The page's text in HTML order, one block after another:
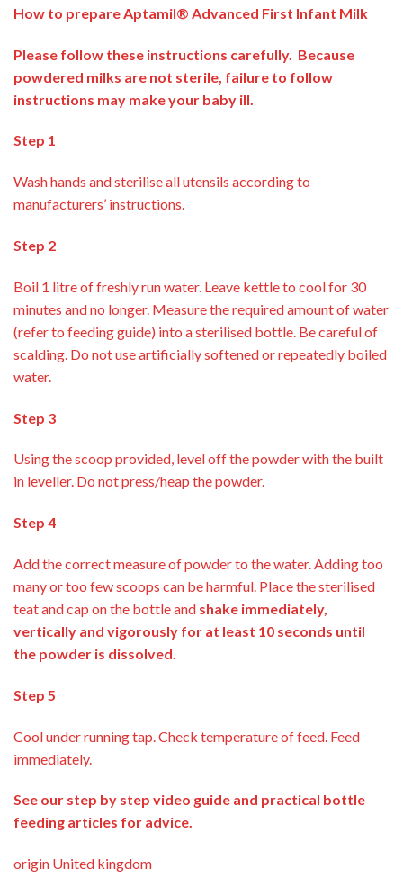
How to prepare Aptamil® Advanced First Infant Milk
Please follow these instructions carefully. Because
powdered milks are not sterile, failure to follow
instructions may make your baby ill.
Step 1
Wash hands and sterilise all utensils according to
manufacturers’ instructions.
Step 2
Boil 1 litre of freshly run water. Leave kettle to cool for 30
minutes and no longer. Measure the required amount of water
(refer to feeding guide) into a sterilised bottle. Be careful of
scalding. Do not use artificially softened or repeatedly boiled
water.
Step 3
Using the scoop provided, level off the powder with the built
in leveller. Do not press/heap the powder.
Step 4
Add the correct measure of powder to the water. Adding too
many or too few scoops can be harmful. Place the sterilised
teat and cap on the bottle and shake immediately,
vertically and vigorously for at least 10 seconds until
the powder is dissolved.
Step 5
Cool under running tap. Check temperature of feed. Feed
immediately.
See our step by step video guide and practical bottle
feeding articles for advice.
origin United kingdom